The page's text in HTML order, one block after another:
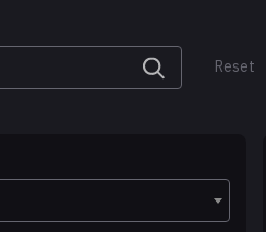
Reset